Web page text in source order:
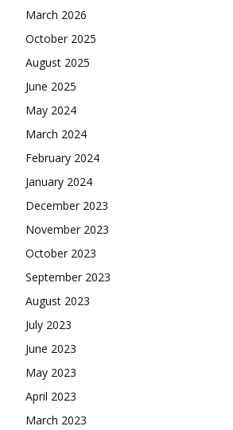
March 2026
October 2025
August 2025
June 2025
May 2024
March 2024
February 2024
January 2024
December 2023
November 2023
October 2023
September 2023
August 2023
July 2023
June 2023
May 2023
April 2023
March 2023